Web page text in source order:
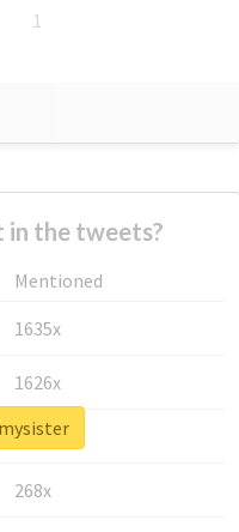
1
in the tweets?
Mentioned
1635x
1626x
662x
268x